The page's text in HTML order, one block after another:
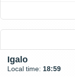
Igalo
Local time: 18:59